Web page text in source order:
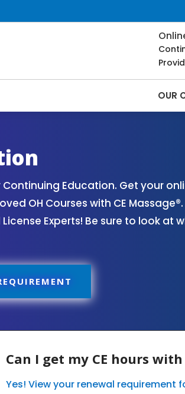
OUR
Education. Get your
OH Courses with CE
Experts! Be sure to look at
Can I get my CE hours with
Yes! View your renewal requirement